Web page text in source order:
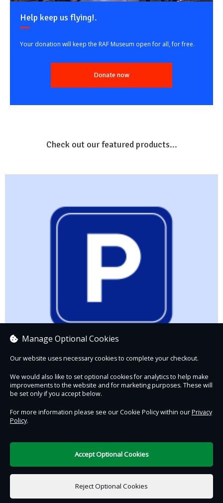
Help keep us flying!.
Your donation will keep the RAF Museum open for all, for free.
Donate now
Check out our featured products...
Parking Charge
£6.50
Powered byDigiTickets
Manage Optional Cookies
Our website uses necessary cookies to complete your checkout.
We would also like to set optional cookies for analytics to help make
improvements to the website and for marketing purposes. These will
be set only if you accept below.
For more information please see our Cookie Policy within ourPrivacy
Policy.
Reject Optional Cookies
Accept Optional Cookies